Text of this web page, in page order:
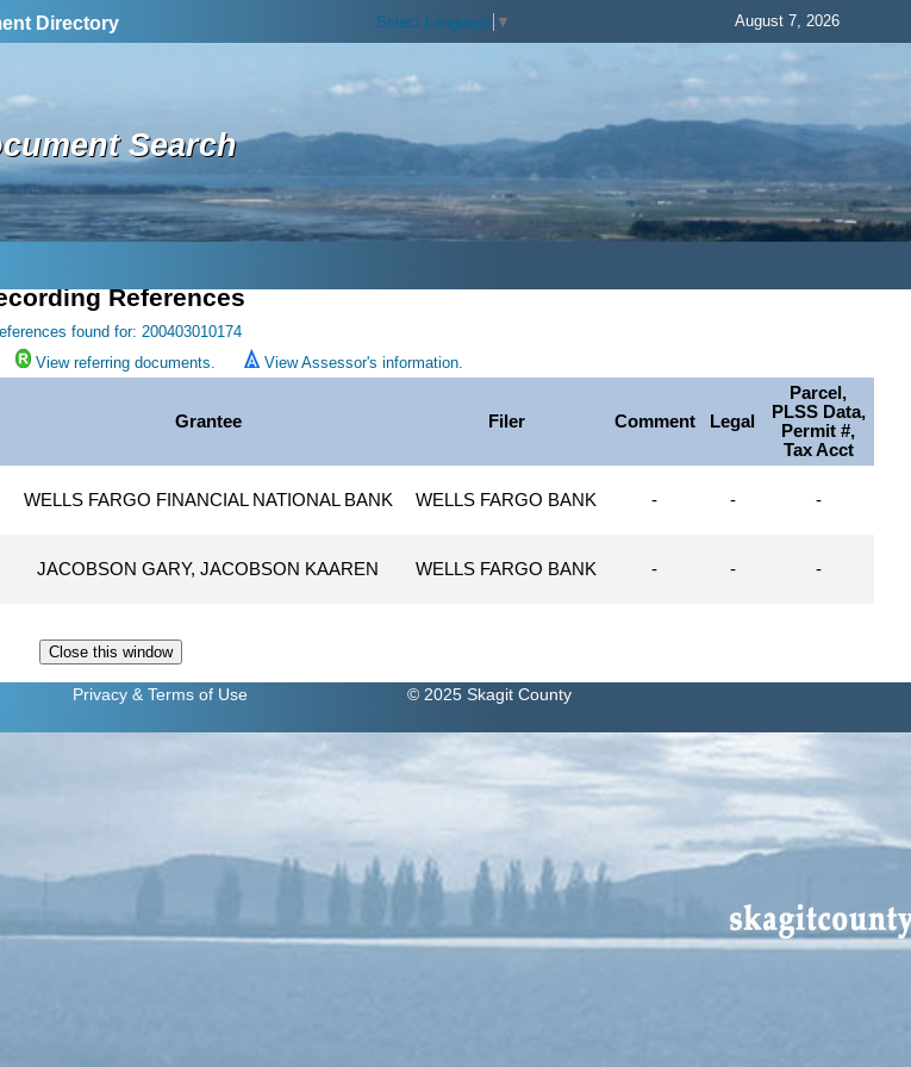
Directory Select Language ▼ August 7, 2026
Search
References
found for: 200403010174
View referring documents. View Assessor's information.
Grantee Filer Comment Legal
Parcel,
PLSS Data,
Permit #,
Tax Acct
WELLS FARGO FINANCIAL NATIONAL BANK WELLS FARGO BANK - - -
JACOBSON GARY, JACOBSON KAAREN WELLS FARGO BANK - - -
Privacy & Terms of Use © 2025 Skagit County